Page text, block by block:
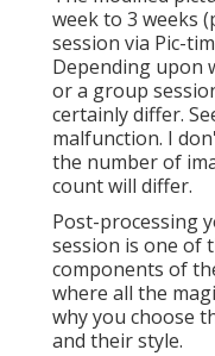
week to 3 weeks
session via Pic-
Depending upon
or a group
certainly differ.
malfunction. I
the number of
count will differ.
Post-processing
session is one of
components of
where all the
why you choose
and their style.